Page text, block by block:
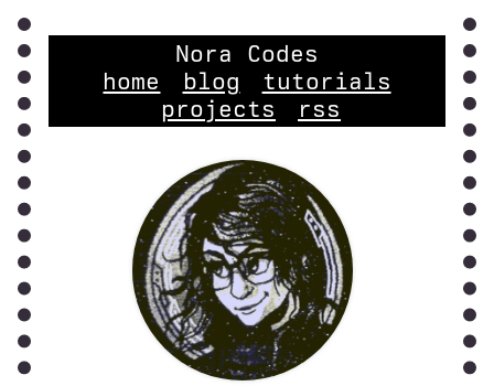
Nora Codes
home
blog
tutorials
projects
rss